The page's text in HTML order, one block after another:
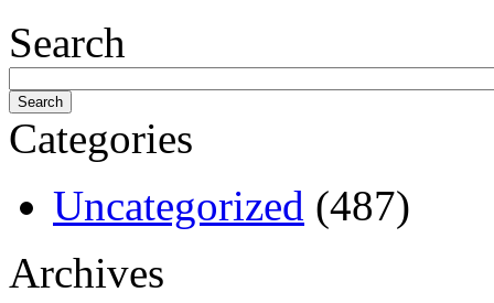
Search
Categories
Uncategorized (487)
Archives